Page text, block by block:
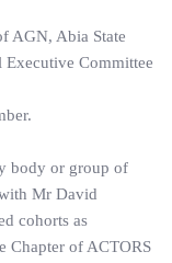
AGN, Abia State
Executive Committee
body or group of
Mr David
cohorts as
Chapter of ACTORS